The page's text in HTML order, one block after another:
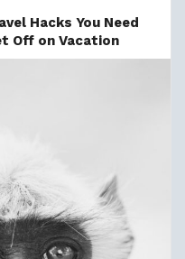
Hacks You Need
Off on Vacation